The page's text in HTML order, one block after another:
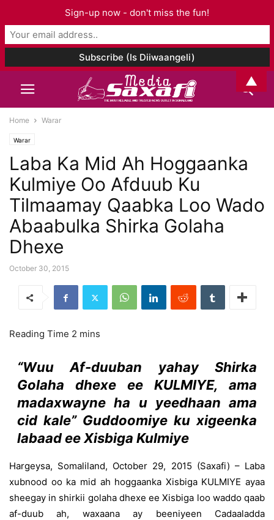
Home Warar
Warar
Laba Ka Mid Ah Hoggaanka
Kulmiye Oo Afduub Ku
Tilmaamay Qaabka Loo Wado
Abaabulka Shirka Golaha
Dhexe
October 30, 2015
“Wuu Af-duuban yahay Shirka
Golaha dhexe ee KULMIYE, ama
madaxwayne ha u yeedhaan ama
cid kale” Guddoomiye ku xigeenka
labaad ee Xisbiga Kulmiye
Hargeysa, Somaliland, October 29, 2015 (Saxafi) – Laba
xubnood oo ka mid ah hoggaanka Xisbiga KULMIYE ayaa
sheegay in shirkii golaha dhexe ee Xisbiga loo waddo qaab
af-duub ah, waxaana ay beeniyeen Cadaaladda
Sign-up now - don't miss the fun!
▲